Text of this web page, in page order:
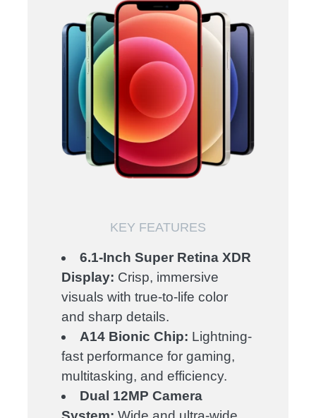
KEY FEATURES
6.1-Inch Super Retina XDR
Display: Crisp, immersive
visuals with true-to-life color
and sharp details.
A14 Bionic Chip: Lightning-
fast performance for gaming,
multitasking, and efficiency.
Dual 12MP Camera